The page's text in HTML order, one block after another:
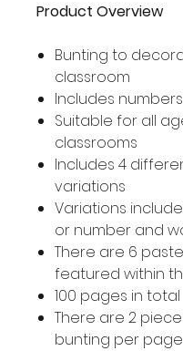
Product Overview
Bunting to
classroom
Includes numbers
Suitable for all
classrooms
Includes 4
variations
Variations
or number and
There are 6
featured within
100 pages in total
There are 2
bunting per page